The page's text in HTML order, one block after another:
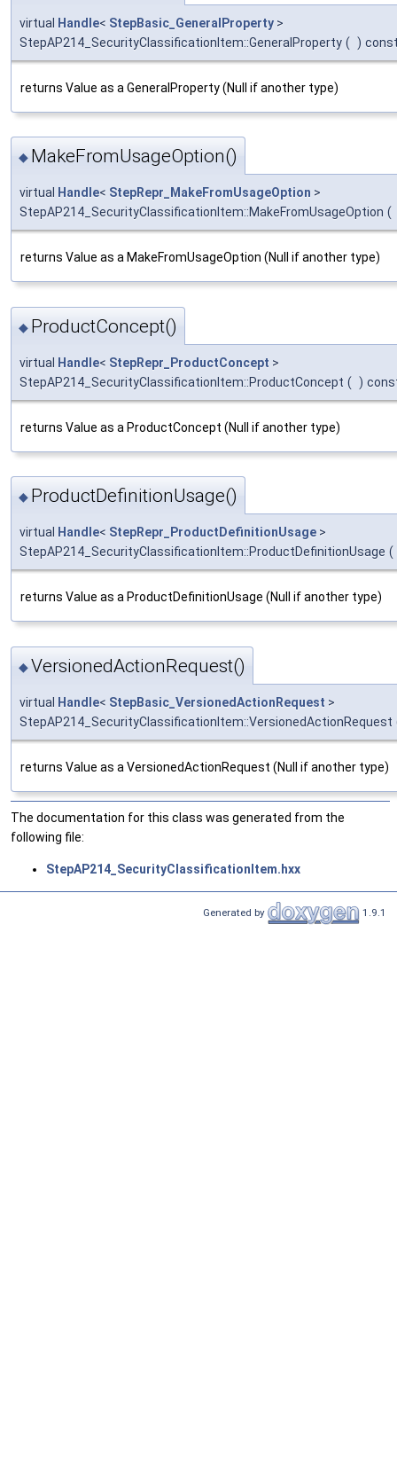
virtual Handle< StepBasic_GeneralProperty >
StepAP214_SecurityClassificationItem::GeneralProperty ( )
returns Value as a GeneralProperty (Null if another type)
◆ MakeFromUsageOption()
virtual Handle< StepRepr_MakeFromUsageOption >
StepAP214_SecurityClassificationItem::MakeFromUsageOption (
returns Value as a MakeFromUsageOption (Null if another type)
◆ ProductConcept()
virtual Handle< StepRepr_ProductConcept >
StepAP214_SecurityClassificationItem::ProductConcept ( )
returns Value as a ProductConcept (Null if another type)
◆ ProductDefinitionUsage()
virtual Handle< StepRepr_ProductDefinitionUsage >
StepAP214_SecurityClassificationItem::ProductDefinitionUsage (
returns Value as a ProductDefinitionUsage (Null if another type)
◆VersionedActionRequest()
virtual Handle< StepBasic_VersionedActionRequest >
StepAP214_SecurityClassificationItem::VersionedActionRequest
returns Value as a VersionedActionRequest (Null if another type)
The documentation for this class was generated from the
following file:
StepAP214_SecurityClassificationItem.hxx
Generated by 1.9.1